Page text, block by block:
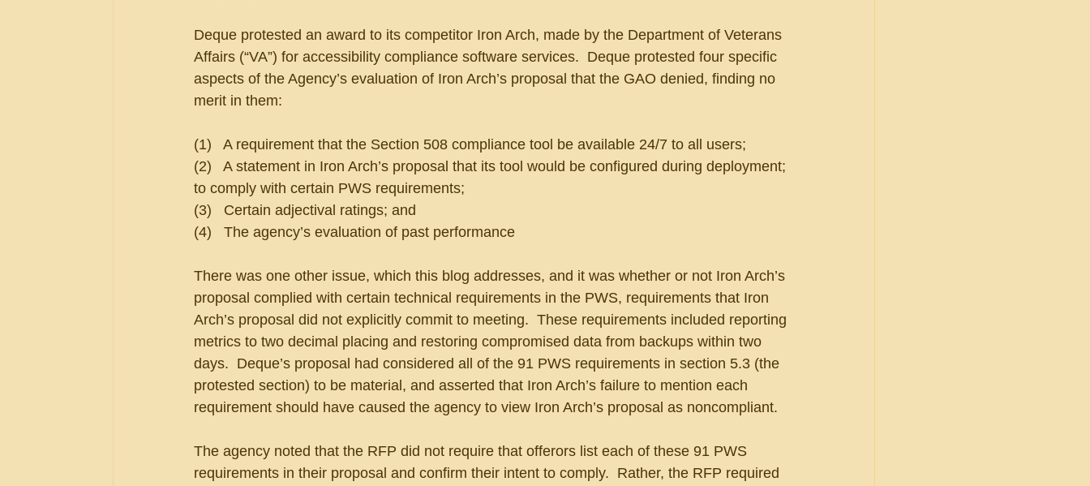
Deque protested an award to its competitor Iron Arch, made by the Department of Veterans
Affairs (“VA”) for accessibility compliance software services.  Deque protested four specific
aspects of the Agency’s evaluation of Iron Arch’s proposal that the GAO denied, finding no
merit in them:
(1)   A requirement that the Section 508 compliance tool be available 24/7 to all users;
(2)   A statement in Iron Arch’s proposal that its tool would be configured during deployment;
to comply with certain PWS requirements;
(3)   Certain adjectival ratings; and
(4)   The agency’s evaluation of past performance
There was one other issue, which this blog addresses, and it was whether or not Iron Arch’s
proposal complied with certain technical requirements in the PWS, requirements that Iron
Arch’s proposal did not explicitly commit to meeting.  These requirements included reporting
metrics to two decimal placing and restoring compromised data from backups within two
days.  Deque’s proposal had considered all of the 91 PWS requirements in section 5.3 (the
protested section) to be material, and asserted that Iron Arch’s failure to mention each
requirement should have caused the agency to view Iron Arch’s proposal as noncompliant.
The agency noted that the RFP did not require that offerors list each of these 91 PWS
requirements in their proposal and confirm their intent to comply.  Rather, the RFP required